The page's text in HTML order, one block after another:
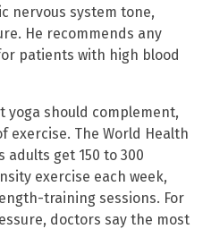
nervous system tone,
He recommends any
patients with high blood
yoga should complement,
exercise. The World Health
get 150 to 300
exercise each week,
training sessions. For
doctors say the most